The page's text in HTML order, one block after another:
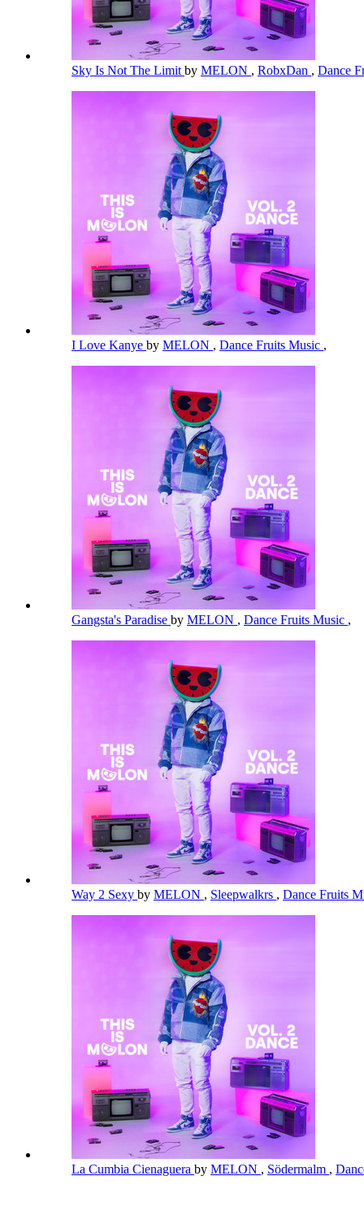
Sky Is Not The Limit by MELON , RobxDan , Dance
I Love Kanye by MELON , Dance Fruits Music ,
Gangsta's Paradise by MELON , Dance Fruits Music ,
Way 2 Sexy by MELON , Sleepwalkrs , Dance Fruits
La Cumbia Cienaguera by MELON , Södermalm ,